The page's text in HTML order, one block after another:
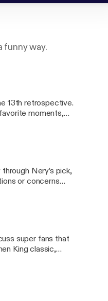
funny way.
13th retrospective.
moments,
Nery’s pick,
or concerns
super fans that
King classic,